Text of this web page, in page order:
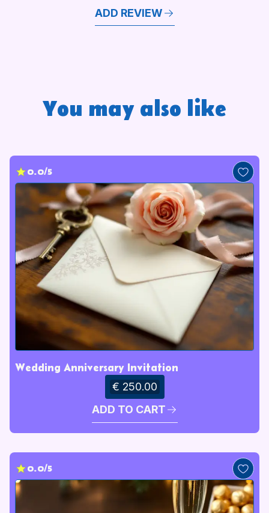
ADD REVIEW
You may also like
0.0/5
Wedding Anniversary Invitation
€ 250.00
ADD TO CART
0.0/5